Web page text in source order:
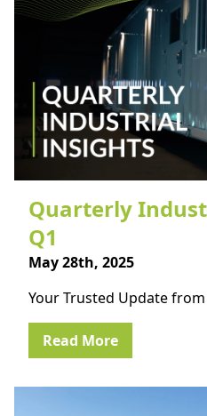
Quarterly
Q1
May 28th, 2025
Your Trusted Update
Read More